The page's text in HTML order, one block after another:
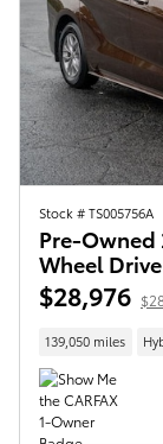
Stock # TS005756A
Pre-Owned
Wheel Drive
$28,976
139,050 miles